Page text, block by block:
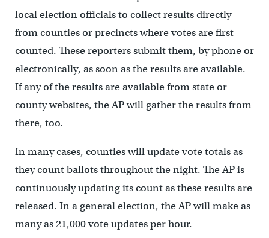
local election officials to collect results directly
from counties or precincts where votes are first
counted. These reporters submit them, by phone or
electronically, as soon as the results are available.
If any of the results are available from state or
county websites, the AP will gather the results from
there, too.
In many cases, counties will update vote totals as
they count ballots throughout the night. The AP is
continuously updating its count as these results are
released. In a general election, the AP will make as
many as 21,000 vote updates per hour.